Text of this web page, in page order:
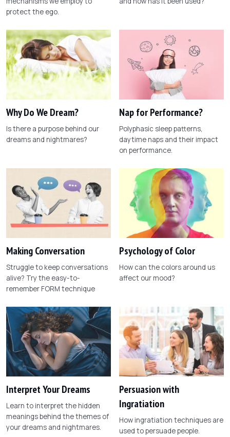
protect the ego.
Why Do We Dream?
Is there a purpose behind our
dreams and nightmares?
Nap for Performance?
Polyphasic sleep patterns,
daytime naps and their impact
on performance.
Making Conversation
Struggle to keep conversations
alive? Try the easy-to-
remember FORM technique
Psychology of Color
How can the colors around us
affect our mood?
Interpret Your Dreams
Learn to interpret the hidden
meanings behind the themes of
your dreams and nightmares.
Persuasion with
Ingratiation
How ingratiation techniques are
used to persuade people.